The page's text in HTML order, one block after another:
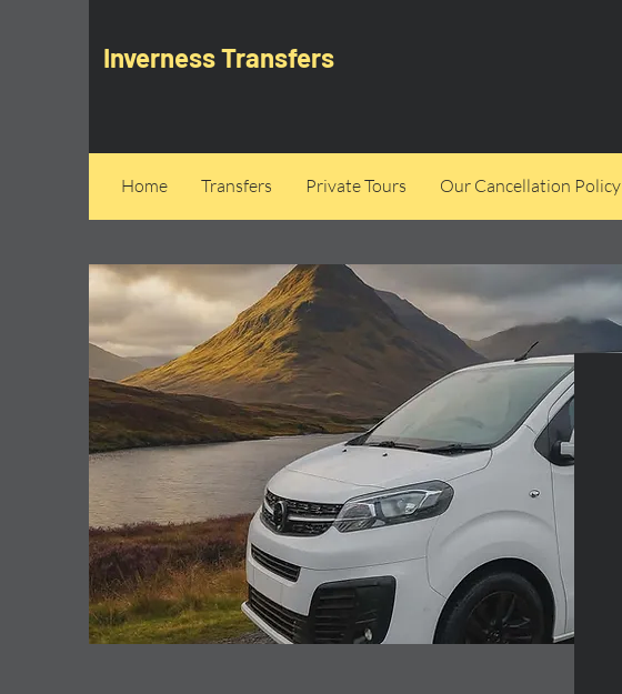
Inverness Transfers
Home Transfers Private Tours Our Cancellation Policy